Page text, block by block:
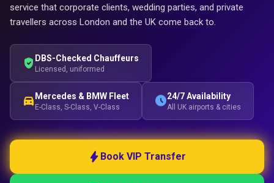
service that corporate clients, wedding parties, and private
travellers across London and the UK come back to.
verified_user DBS-Checked Chauffeurs
Licensed, uniformed
directions_car Mercedes & BMW Fleet
E-Class, S-Class, V-Class schedule24/7 Availability
All UK airports & cities
bolt Book VIP Transfer